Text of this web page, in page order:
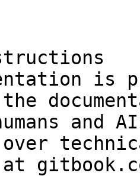
is
and
over
at